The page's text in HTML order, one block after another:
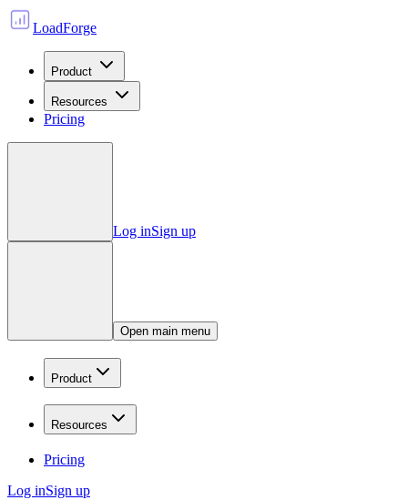
LoadForge
Product
Resources
Pricing
Log inSign up
Open main menu
Product
Resources
Pricing
Log inSign up